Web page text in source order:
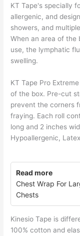
KT Tape's specially
allergenic, and
showers, and
When an area of the
use, the lymphatic
swelling.
KT Tape Pro
of the box. Pre-cut
prevent the corners
fraying. Each roll
long and 2 inches
Hypoallergenic,
Read more
Chest Wrap For
Chests
Kinesio Tape is
100% cotton and